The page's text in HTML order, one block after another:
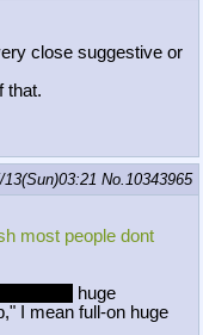
close suggestive or
that.
13(Sun)03:21 No.10343965
most people dont
huge
I mean full-on huge